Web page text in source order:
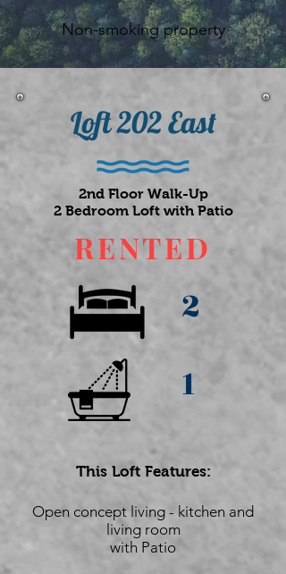
Non-smoking property
Loft 202 East
2nd Floor Walk-Up
2 Bedroom Loft with Patio
RENTED
2
1
This Loft Features:
Open concept living - kitchen and
living room
with Patio